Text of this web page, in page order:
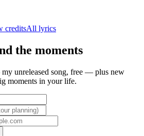
creditsAll lyrics
the moments
unreleased song, free — plus new
moments in your life.